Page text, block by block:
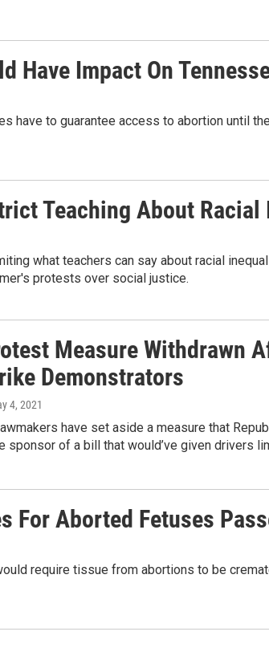
Have Impact On
have to guarantee access to abortion until
Teaching About
what teachers can say about racial
protests over social justice.
Measure Withdrawn
Demonstrators
4, 2021
have set aside a measure that
sponsor of a bill that would’ve given drivers
Aborted Fetuses
require tissue from abortions to be